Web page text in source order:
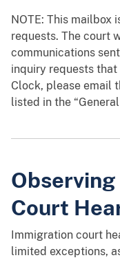
NOTE: This mailbox
requests. The court
communications
inquiry requests
Clock, please email
listed in the
Court
Immigration court
limited exceptions,